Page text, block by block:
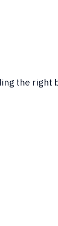
the right